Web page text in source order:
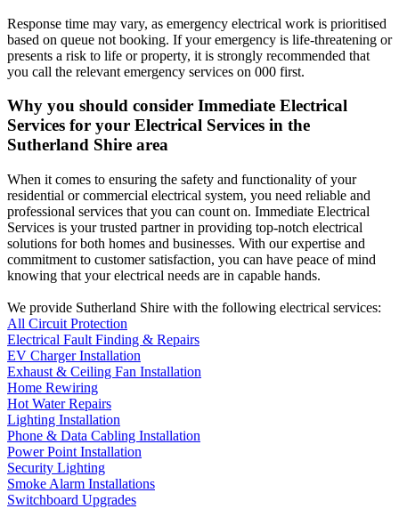
Response time may vary, as emergency electrical work is prioritised
based on queue not booking. If your emergency is life-threatening or
presents a risk to life or property, it is strongly recommended that
you call the relevant emergency services on 000 first.
Why you should consider Immediate Electrical
Services for your Electrical Services in the
Sutherland Shire area
When it comes to ensuring the safety and functionality of your
residential or commercial electrical system, you need reliable and
professional services that you can count on. Immediate Electrical
Services is your trusted partner in providing top-notch electrical
solutions for both homes and businesses. With our expertise and
commitment to customer satisfaction, you can have peace of mind
knowing that your electrical needs are in capable hands.
We provide Sutherland Shire with the following electrical services:
All Circuit Protection
Electrical Fault Finding & Repairs
EV Charger Installation
Exhaust & Ceiling Fan Installation
Home Rewiring
Hot Water Repairs
Lighting Installation
Phone & Data Cabling Installation
Power Point Installation
Security Lighting
Smoke Alarm Installations
Switchboard Upgrades